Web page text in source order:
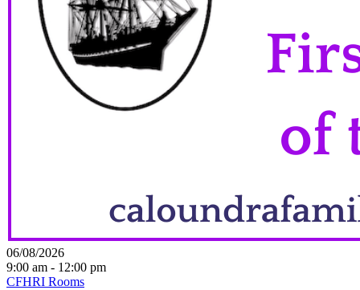
06/08/2026
9:00 am - 12:00 pm
CFHRI Rooms